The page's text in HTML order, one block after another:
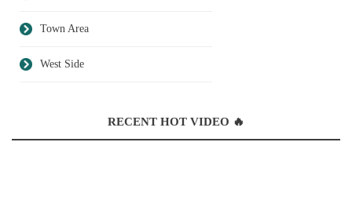
Town Area
West Side
RECENT HOT VIDEO 🔥